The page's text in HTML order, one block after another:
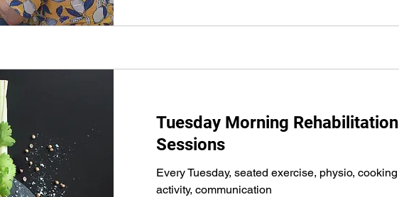
Tuesday Morning Rehabilitation
Sessions
Every Tuesday, seated exercise, physio, cooking
activity, communication